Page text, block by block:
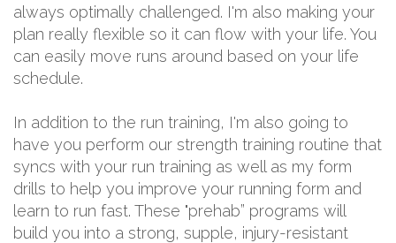
always optimally challenged. I'm also making your
plan really flexible so it can flow with your life. You
can easily move runs around based on your life
schedule.
In addition to the run training, I'm also going to
have you perform our strength training routine that
syncs with your run training as well as my form
drills to help you improve your running form and
learn to run fast. These "prehab” programs will
build you into a strong, supple, injury-resistant